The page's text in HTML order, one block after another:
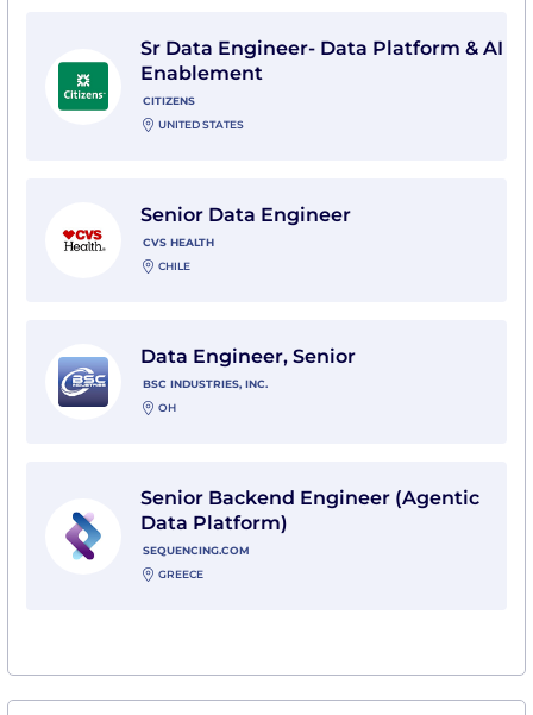
Sr Data Engineer- Data Platform & AI
Enablement
CITIZENS
UNITED STATES
Senior Data Engineer
CVS HEALTH
CHILE
Data Engineer, Senior
BSC INDUSTRIES, INC.
OH
Senior Backend Engineer (Agentic
Data Platform)
SEQUENCING.COM
GREECE